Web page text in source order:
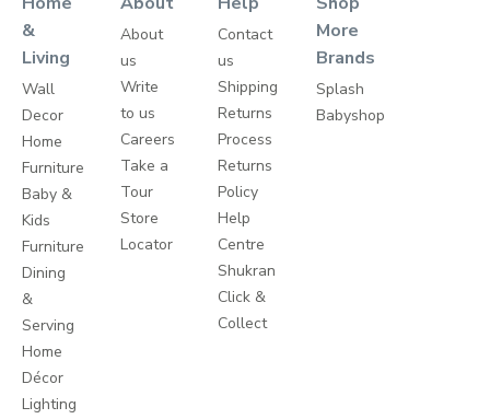
&
Living
Wall
Decor
Home
Furniture
Baby &
Kids
Furniture
Dining
&
Serving
Home
Décor
Lighting
About
us
Write
to us
Careers
Take a
Tour
Store
Locator
Contact
us
Shipping
Returns
Process
Returns
Policy
Help
Centre
Shukran
Click &
Collect
More
Brands
Splash
Babyshop